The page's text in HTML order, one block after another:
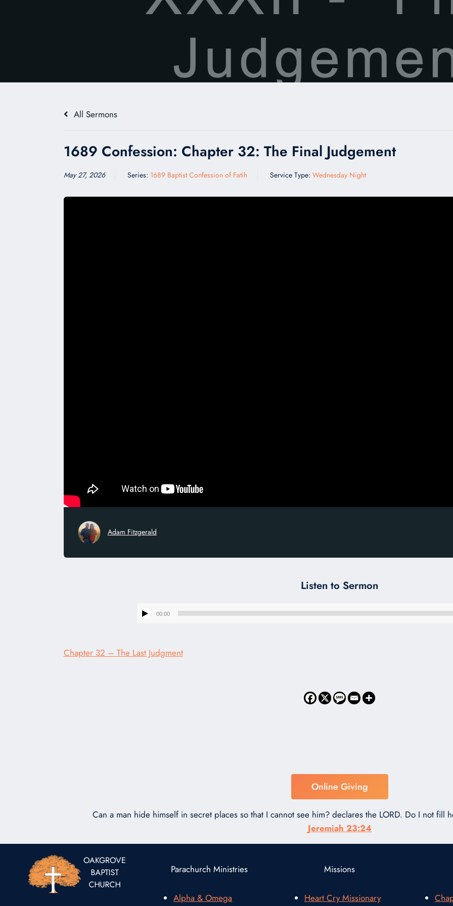
All Sermons
1689 Confession: Chapter 32: The Final Judgement
May 27, 2026 Series: 1689 Baptist Confession of Fatih Service Type: Wednesday Night
Adam Fitzgerald
Listen to Sermon
Audio
00:00
Chapter 32 – The Last Judgment
Online Giving
Can a man hide himself in secret places so that I cannot see him? declares the LORD. Do I not fill
Jeremiah 23:24
Parachurch Ministries
Alpha & Omega
Missions
Heart Cry Missionary